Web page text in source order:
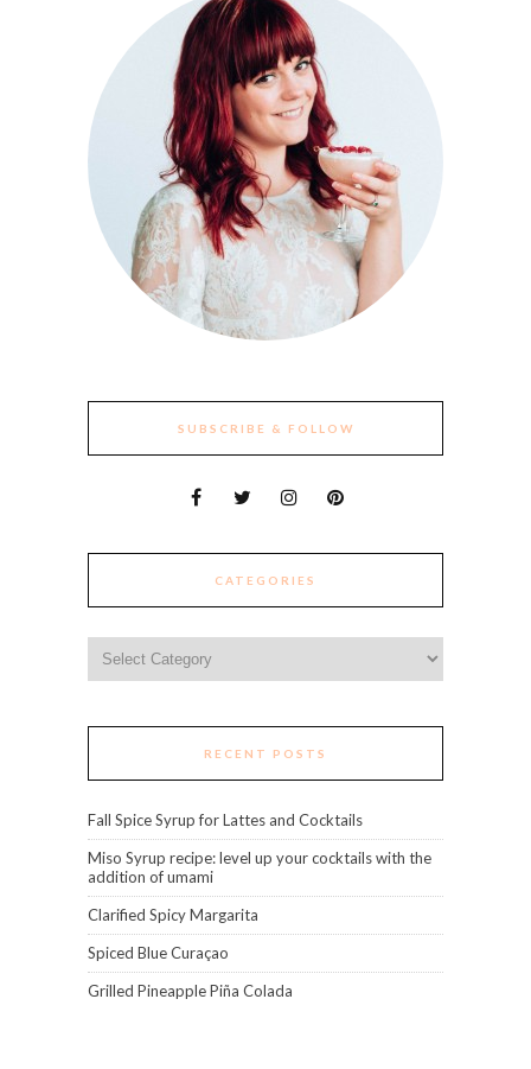
SUBSCRIBE & FOLLOW
CATEGORIES
RECENT POSTS
Fall Spice Syrup for Lattes and Cocktails
Miso Syrup recipe: level up your cocktails with the
addition of umami
Clarified Spicy Margarita
Spiced Blue Curaçao
Grilled Pineapple Piña Colada